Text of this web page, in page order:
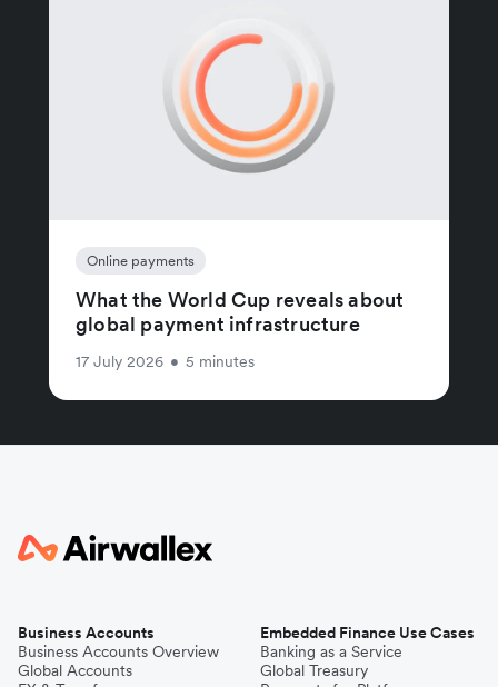
Online payments
What the World Cup reveals about
global payment infrastructure
17 July 2026 • 5 minutes
Business Accounts
Business Accounts Overview
Global Accounts
Embedded Finance Use Cases
Banking as a Service
Global Treasury